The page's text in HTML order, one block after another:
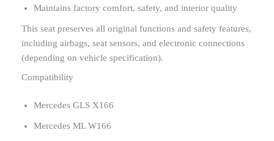
Maintains factory comfort, safety, and interior quality
This seat preserves all original functions and safety features,
including airbags, seat sensors, and electronic connections
(depending on vehicle specification).
Compatibility
Mercedes GLS X166
Mercedes ML W166